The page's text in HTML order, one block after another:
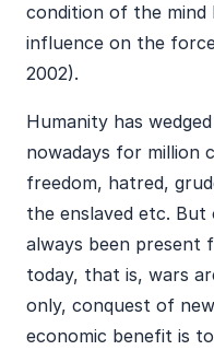
condition of the mind
influence on the
2002).
Humanity has
nowadays for million
freedom, hatred,
the enslaved etc. But
always been
today, that is, wars
only, conquest of
economic benefit is